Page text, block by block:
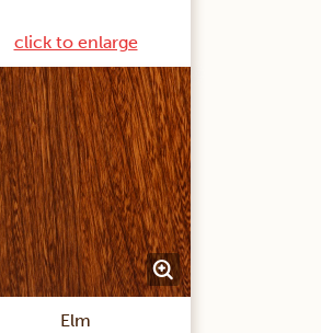
click to enlarge
Elm